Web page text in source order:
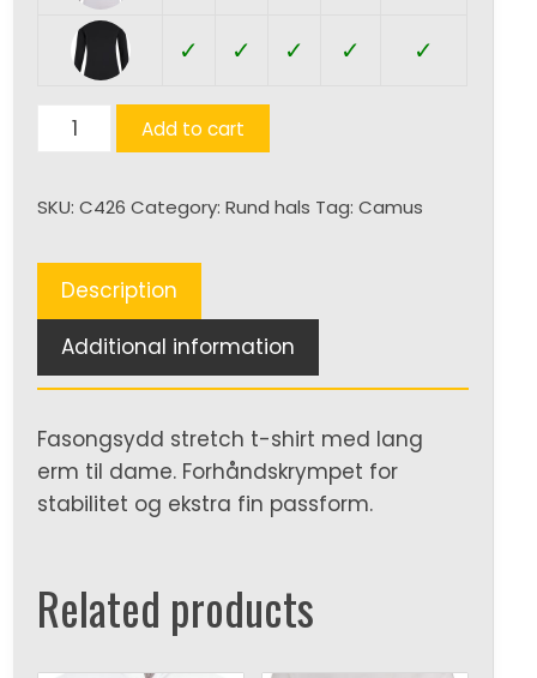
✓ ✓ ✓ ✓ ✓
Varna
quantity
Add to cart
SKU:C426 Category:Rund hals Tag:Camus
Description
Additional information
Fasongsydd stretch t-shirt med lang
erm til dame. Forhåndskrympet for
stabilitet og ekstra fin passform.
Related products